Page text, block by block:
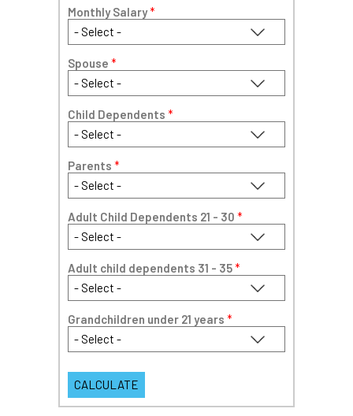
Monthly Salary*
Spouse *
Child Dependents *
Parents *
Adult Child Dependents 21 - 30 *
Adult child dependents 31 - 35*
Grandchildren under 21 years *